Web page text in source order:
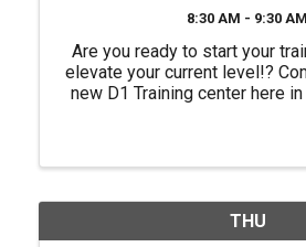
8:30 AM - 9:30 AM
Are you ready to start your
elevate your current level!?
new D1 Training center here
THU